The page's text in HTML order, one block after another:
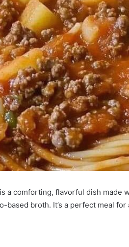
a comforting, flavorful dish made
based broth. It’s a perfect meal